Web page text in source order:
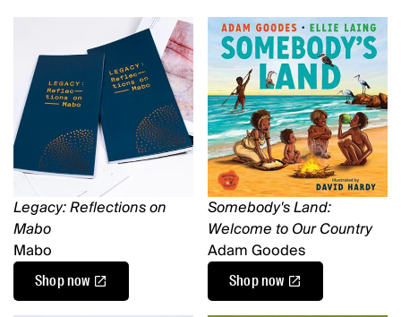
Legacy: Reflections on
Mabo
Mabo
Shop now
Somebody's Land:
Welcome to Our Country
Adam Goodes
Shop now